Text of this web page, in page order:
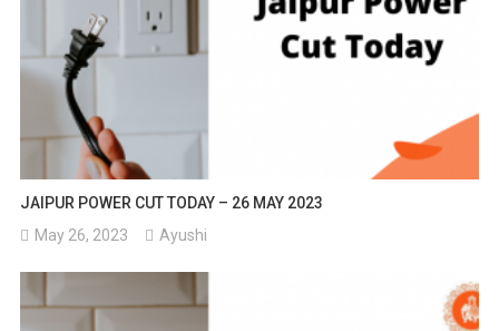
JAIPUR POWER CUT TODAY – 26 MAY 2023
May 26, 2023
Ayushi